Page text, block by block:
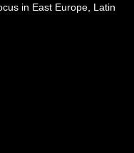
in East Europe, Latin